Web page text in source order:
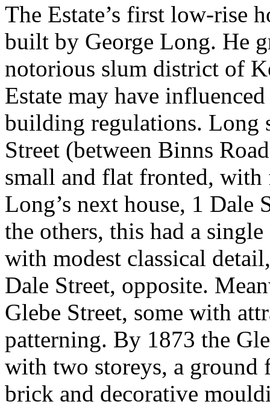
The Estate’s first low-rise
built by George Long. He
notorious slum district of
Estate may have
building regulations. Long
Street (between Binns
small and flat fronted,
Long’s next house, 1 Dale
the others, this had a
with modest classical
Dale Street, opposite.
Glebe Street, some with
patterning. By 1873 the
with two storeys, a ground
brick and decorative